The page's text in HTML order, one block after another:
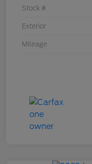
Stock #
Exterior
Mileage